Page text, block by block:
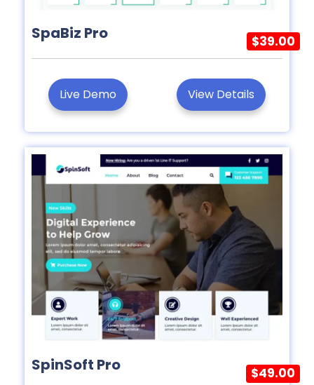
SpaBiz Pro $39.00
Live Demo View Details
SpinSoft Pro $49.00